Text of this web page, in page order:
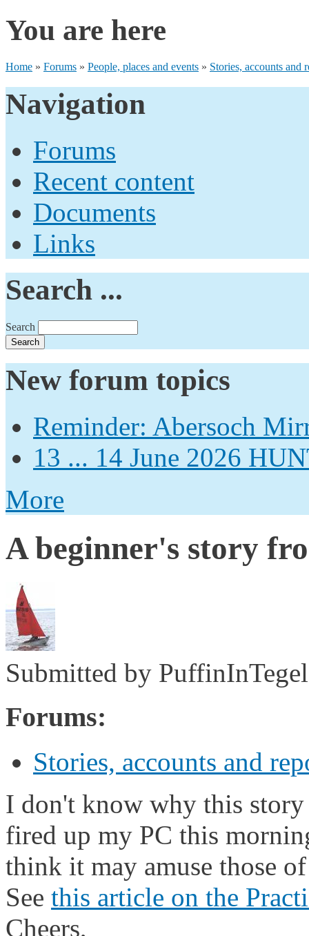
You are here
Home » Forums » People, places and events » Stories, accounts and
Navigation
Forums
Recent content
Documents
Links
Search ...
Search
New forum topics
Reminder: Abersoch
13 ... 14 June 2026
More
A beginner's story
Submitted by PuffinInTegel
Forums:
Stories, accounts and
I don't know why this story
fired up my PC this
think it may amuse those
See this article on the
Cheers,